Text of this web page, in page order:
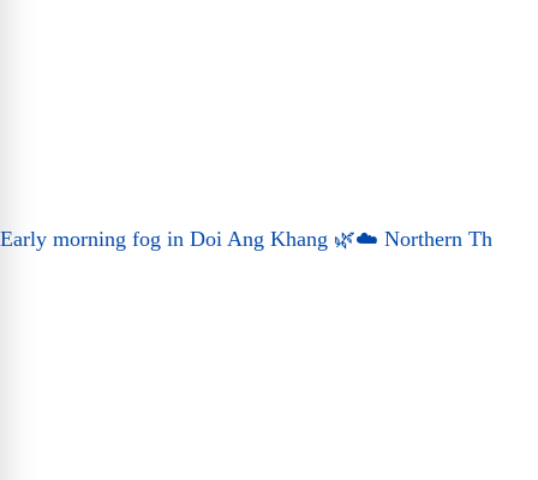
Early morning fog in Doi Ang Khang 🌿☁️ Northern Th